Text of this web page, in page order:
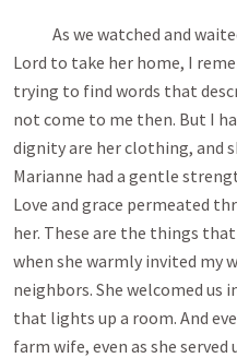
As we watched and
Lord to take her home, I
trying to find words that
not come to me then. But I
dignity are her clothing, and
Marianne had a gentle
Love and grace permeated
her. These are the things
when she warmly invited my
neighbors. She welcomed
that lights up a room. And
farm wife, even as she served